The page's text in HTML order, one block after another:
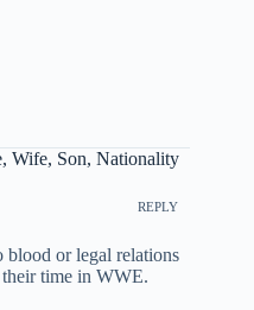
Wife, Son, Nationality
REPLY
or legal relations
time in WWE.